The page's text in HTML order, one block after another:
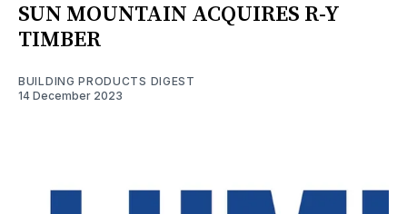
SUN MOUNTAIN ACQUIRES R-Y
TIMBER
BUILDING PRODUCTS DIGEST
14 December 2023